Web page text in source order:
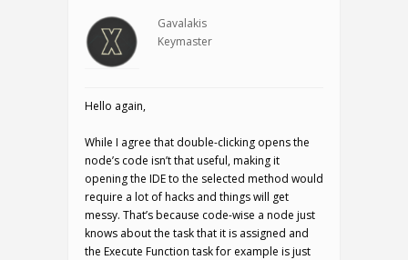
Gavalakis
Keymaster
Hello again,
While I agree that double-clicking opens the
node’s code isn’t that useful, making it
opening the IDE to the selected method would
require a lot of hacks and things will get
messy. That’s because code-wise a node just
knows about the task that it is assigned and
the Execute Function task for example is just